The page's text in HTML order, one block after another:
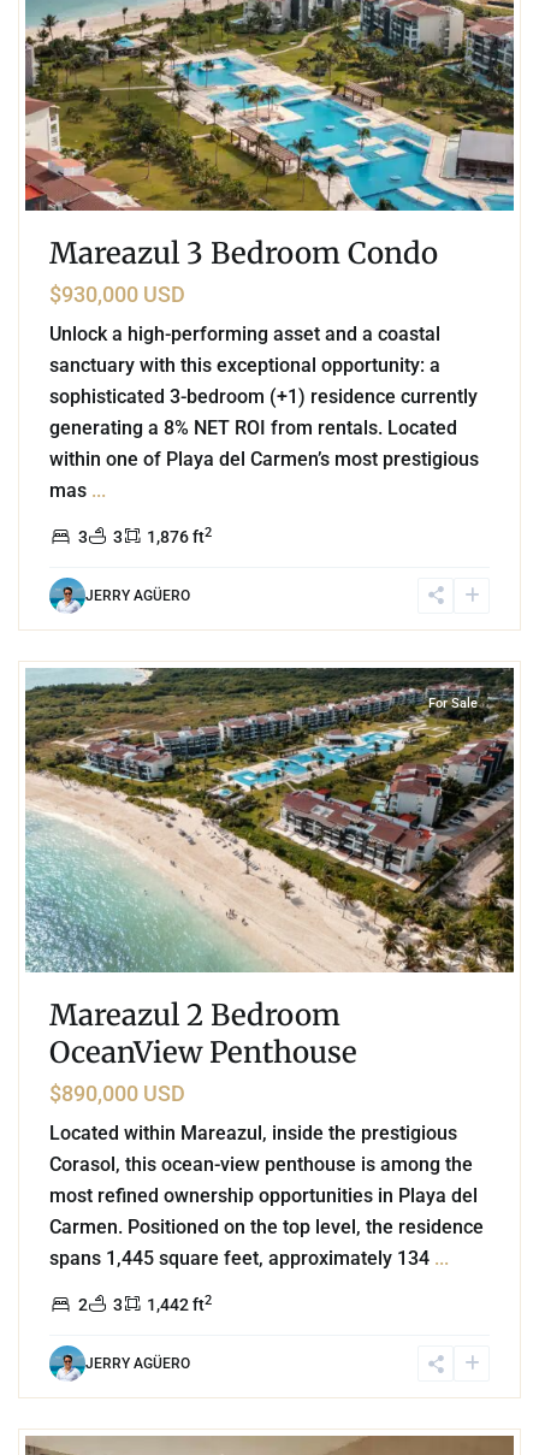
Mareazul 3 Bedroom Condo
$930,000 USD
Unlock a high-performing asset and a coastal
sanctuary with this exceptional opportunity: a
sophisticated 3-bedroom (+1) residence currently
generating a 8% NET ROI from rentals. Located
within one of Playa del Carmen’s most prestigious
mas ...
3 3 1,876 ft2
JERRY AGÜERO
For Sale
Mareazul 2 Bedroom
OceanView Penthouse
$890,000 USD
Located within Mareazul, inside the prestigious
Corasol, this ocean-view penthouse is among the
most refined ownership opportunities in Playa del
Carmen. Positioned on the top level, the residence
spans 1,445 square feet, approximately 134 ...
2 3 1,442 ft2
JERRY AGÜERO